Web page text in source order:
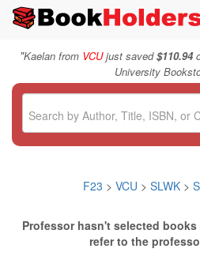
"Kaelan from VCUjust saved$110.94
University
F23 > VCU > SLWK>
Professor hasn't selected
refer to the